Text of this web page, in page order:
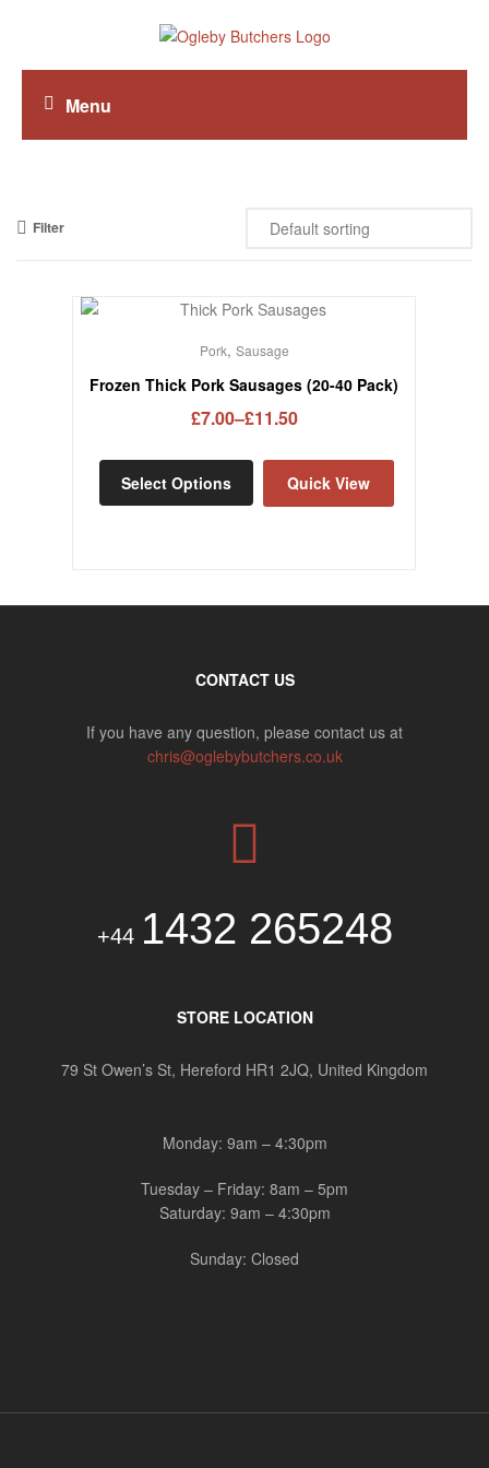
Menu
Filter
Pork, Sausage
Frozen Thick Pork Sausages (20-40 Pack)
£7.00–£11.50
Select Options Quick View
CONTACT US
If you have any question, please contact us at
chris@oglebybutchers.co.uk
+44 1432 265248
STORE LOCATION
79 St Owen’s St, Hereford HR1 2JQ, United Kingdom
Monday: 9am – 4:30pm
Tuesday – Friday: 8am – 5pm
Saturday: 9am – 4:30pm
Sunday: Closed